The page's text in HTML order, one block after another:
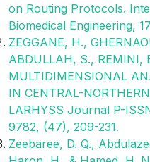
on Routing Protocols.
Biomedical Engineering,
ZEGGANE, H.,
ABDULLAH, S., REMINI,
MULTIDIMENSIONAL
IN CENTRAL-
LARHYSS Journal P-
9782, (47), 209-231.
Zeebaree, D. Q.,